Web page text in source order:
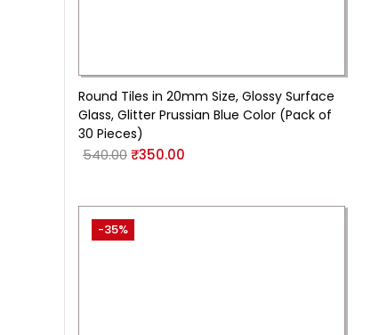
Round Tiles in 20mm Size, Glossy Surface
Glass, Glitter Prussian Blue Color (Pack of
30 Pieces)
540.00₹350.00
-35%